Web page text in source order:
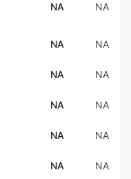
NA NA
NA NA
NA NA
NA NA
NA NA
NA NA